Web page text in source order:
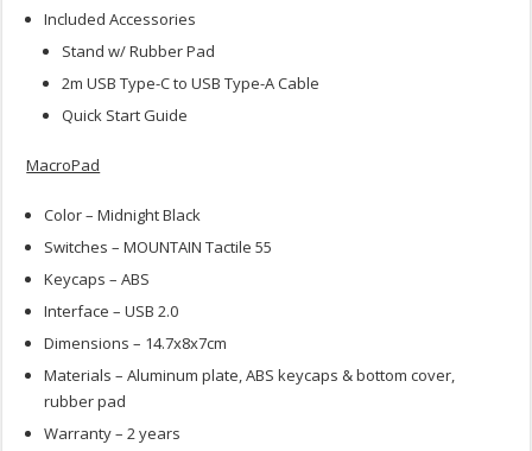
Included Accessories
Stand w/ Rubber Pad
2m USB Type-C to USB Type-A Cable
Quick Start Guide
MacroPad
Color – Midnight Black
Switches – MOUNTAIN Tactile 55
Keycaps – ABS
Interface – USB 2.0
Dimensions – 14.7x8x7cm
Materials – Aluminum plate, ABS keycaps & bottom cover,
rubber pad
Warranty – 2 years